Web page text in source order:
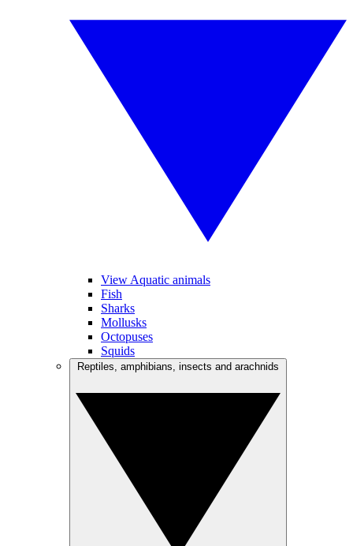
View Aquatic animals
Fish
Sharks
Mollusks
Octopuses
Squids